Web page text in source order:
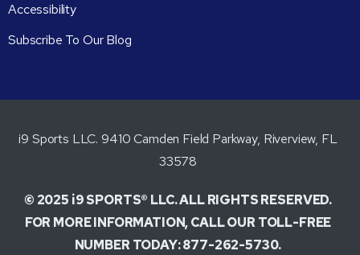
Accessibility
Subscribe To Our Blog
i9 Sports LLC. 9410 Camden Field Parkway, Riverview, FL
33578
© 2025 i9 SPORTS® LLC. ALL RIGHTS RESERVED.
FOR MORE INFORMATION, CALL OUR TOLL-FREE
NUMBER TODAY: 877-262-5730.